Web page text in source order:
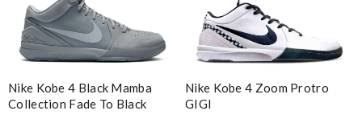
Nike Kobe 4 Black Mamba
Collection Fade To Black
Nike Kobe 4 Zoom Protro
GIGI